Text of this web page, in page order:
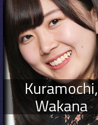
Kuramochi,
Wakana